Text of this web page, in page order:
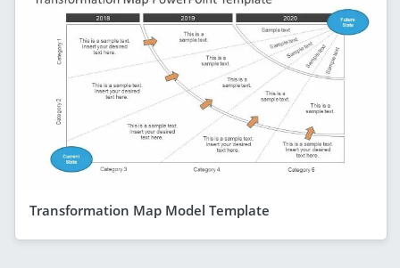
Transformation Map Model Template